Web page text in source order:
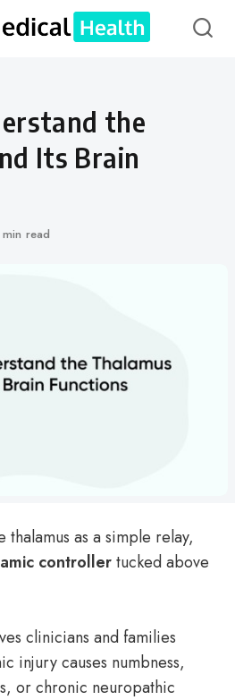
the
Its Brain
read
as a simple relay,
controllertucked above
clinicians and families
injury causes numbness,
or chronic neuropathic